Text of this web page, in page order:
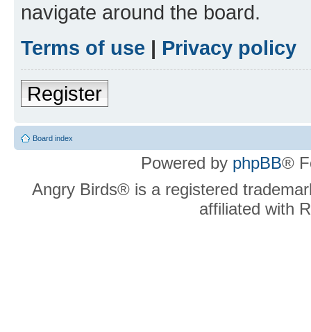
navigate around the board.
Terms of use | Privacy policy
Register
Board index
Powered by phpBB®
Angry Birds® is a registered
affiliated with